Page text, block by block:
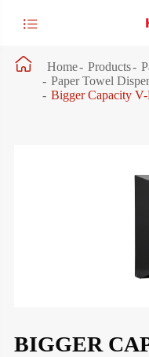

 Home Products
Paper Towel
Bigger Capacity
BIGGER